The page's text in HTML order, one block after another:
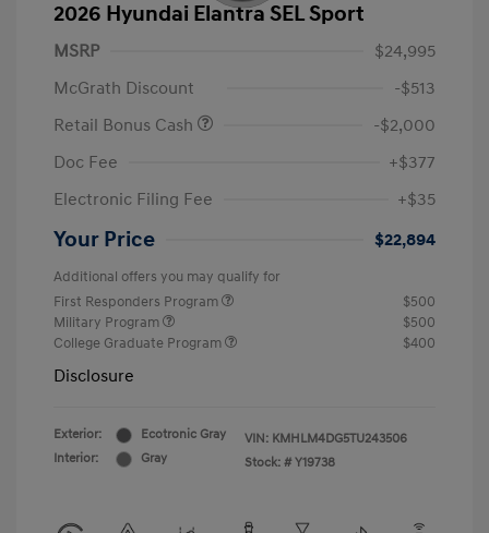
2026 Hyundai Elantra SEL Sport
MSRP
$24,995
McGrath Discount
-$513
Retail Bonus Cash
-$2,000
Doc Fee
+$377
Electronic Filing Fee
+$35
Your Price $22,894
Additional offers you may qualify for
First Responders Program
$500
Military Program
$500
College Graduate Program
$400
Disclosure
Exterior:
Ecotronic Gray
Interior:
Gray
VIN: KMHLM4DG5TU243506
Stock: # Y19738